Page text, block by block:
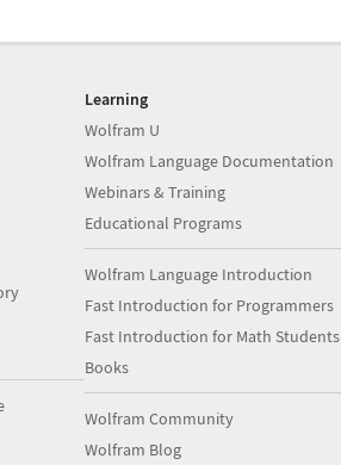
Learning
Wolfram U
Wolfram Language Documentation
Webinars & Training
Educational Programs
Wolfram Language Introduction
Fast Introduction for Programmers
Fast Introduction for Math Students
Books
Wolfram Community
Wolfram Blog